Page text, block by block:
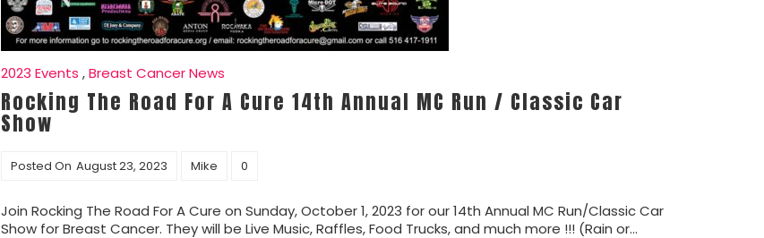
2023 Events ,Breast Cancer News
Rocking The Road For A Cure 14th Annual MC Run / Classic Car
Show
Posted On August 23, 2023 Mike 0
Join Rocking The Road For A Cure on Sunday, October 1, 2023 for our 14th Annual MC Run/Classic Car
Show for Breast Cancer. They will be Live Music, Raffles, Food Trucks, and much more !!! (Rain or…